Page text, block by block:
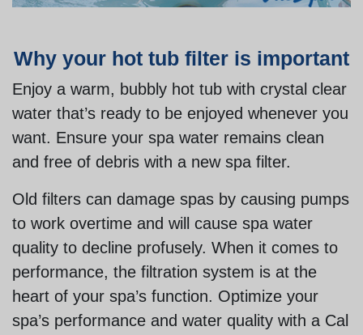
Why your hot tub filter is important
Enjoy a warm, bubbly hot tub with crystal clear
water that’s ready to be enjoyed whenever you
want. Ensure your spa water remains clean
and free of debris with a new spa filter.
Old filters can damage spas by causing pumps
to work overtime and will cause spa water
quality to decline profusely. When it comes to
performance, the filtration system is at the
heart of your spa’s function. Optimize your
spa’s performance and water quality with a Cal